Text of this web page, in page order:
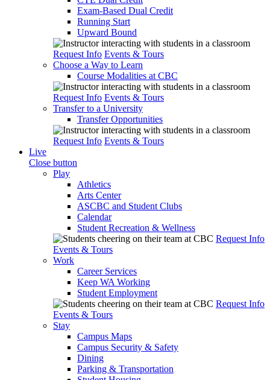
Exam-Based Dual Credit
Running Start
Upward Bound
Request Info Events & Tours
Choose a Way to Learn
Course Modalities at CBC
Request Info Events & Tours
Transfer to a University
Transfer Opportunities
Request Info Events & Tours
Live
Close button
Play
Athletics
Arts Center
ASCBC and Student Clubs
Calendar
Student Recreation & Wellness
Request Info
Events & Tours
Work
Career Services
Keep WA Working
Student Employment
Request Info
Events & Tours
Stay
Campus Maps
Campus Security & Safety
Dining
Parking & Transportation